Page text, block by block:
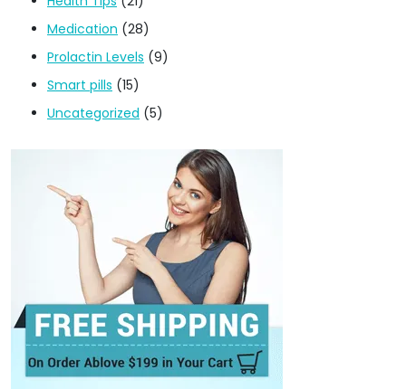
Medication (28)
Prolactin Levels (9)
Smart pills (15)
Uncategorized (5)